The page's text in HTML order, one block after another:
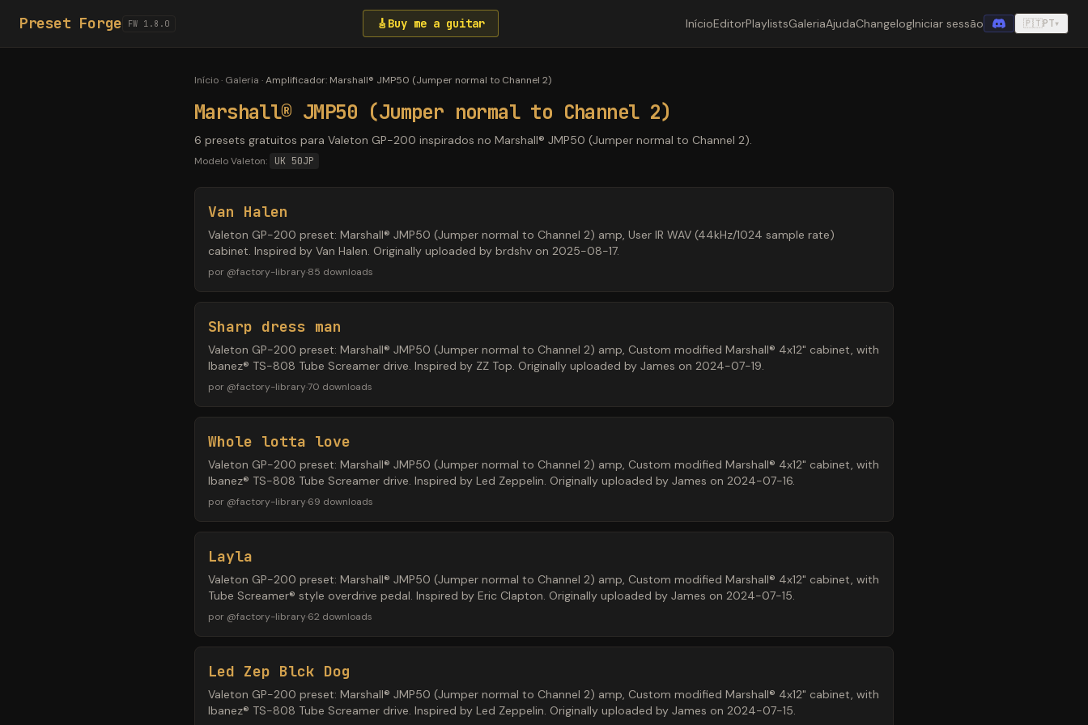
Preset Forge FW 1.8.0 🎸 Buy me a guitar InícioEditorPlaylistsGaleriaAjudaChangelogIniciar sessão 🇵🇹PT▾
Início· Galeria ·Amplificador: Marshall® JMP50 (Jumper normal to Channel 2)
Marshall® JMP50 (Jumper normal to Channel 2)
6 presets gratuitos para Valeton GP-200 inspirados no Marshall® JMP50 (Jumper normal to Channel 2).
Modelo Valeton: UK 50JP
Van Halen
Valeton GP-200 preset: Marshall® JMP50 (Jumper normal to Channel 2) amp, User IR WAV (44kHz/1024 sample rate)
cabinet. Inspired by Van Halen. Originally uploaded by brdshv on 2025-08-17.
por @factory-library·85 downloads
Sharp dress man
Valeton GP-200 preset: Marshall® JMP50 (Jumper normal to Channel 2) amp, Custom modified Marshall® 4x12" cabinet, with
Ibanez® TS-808 Tube Screamer drive. Inspired by ZZ Top. Originally uploaded by James on 2024-07-19.
por @factory-library·70 downloads
Whole lotta love
Valeton GP-200 preset: Marshall® JMP50 (Jumper normal to Channel 2) amp, Custom modified Marshall® 4x12" cabinet, with
Ibanez® TS-808 Tube Screamer drive. Inspired by Led Zeppelin. Originally uploaded by James on 2024-07-16.
por @factory-library·69 downloads
Layla
Valeton GP-200 preset: Marshall® JMP50 (Jumper normal to Channel 2) amp, Custom modified Marshall® 4x12" cabinet, with
Tube Screamer® style overdrive pedal. Inspired by Eric Clapton. Originally uploaded by James on 2024-07-15.
por @factory-library·62 downloads
Led Zep Blck Dog
Valeton GP-200 preset: Marshall® JMP50 (Jumper normal to Channel 2) amp, Custom modified Marshall® 4x12" cabinet, with
Ibanez® TS-808 Tube Screamer drive. Inspired by Led Zeppelin. Originally uploaded by James on 2024-07-15.